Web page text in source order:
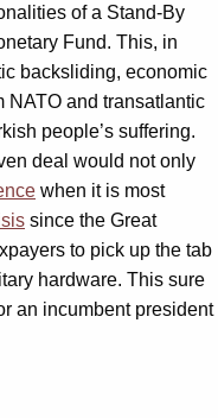
of a Stand-By
Fund. This, in
backsliding, economic
NATO and transatlantic
people’s suffering.
deal would not only
when it is most
since the Great
to pick up the tab
hardware. This sure
an incumbent president